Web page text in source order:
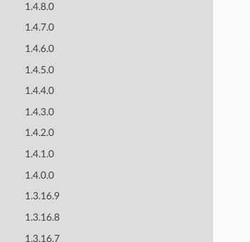
1.4.8.0
1.4.7.0
1.4.6.0
1.4.5.0
1.4.4.0
1.4.3.0
1.4.2.0
1.4.1.0
1.4.0.0
1.3.16.9
1.3.16.8
1.3.16.7